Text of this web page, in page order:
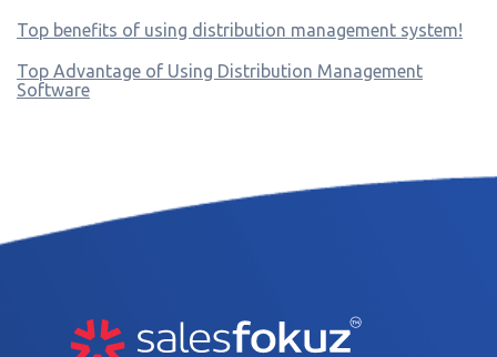
Top benefits of using distribution management system!
Top Advantage of Using Distribution Management
Software